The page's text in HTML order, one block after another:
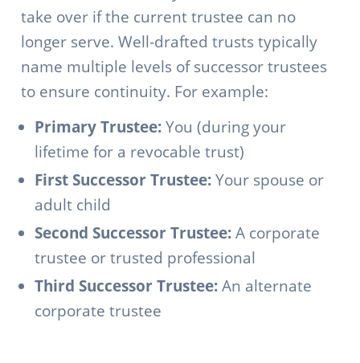
take over if the current trustee can no
longer serve. Well-drafted trusts typically
name multiple levels of successor trustees
to ensure continuity. For example:
Primary Trustee:You (during your
lifetime for a revocable trust)
First Successor Trustee:Your spouse or
adult child
Second Successor Trustee:A corporate
trustee or trusted professional
Third Successor Trustee:An alternate
corporate trustee